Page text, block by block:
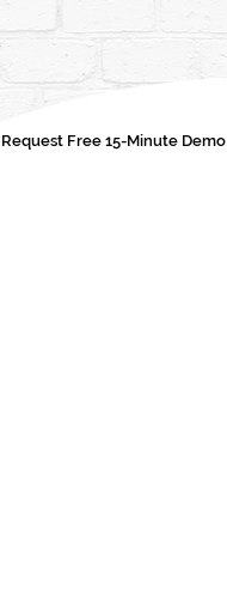
Request Free 15-Minute Demo